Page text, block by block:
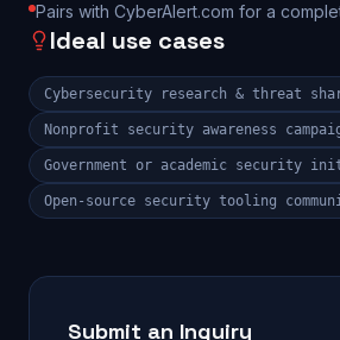
Pairs with CyberAlert.com for a
Ideal use cases
Cybersecurity research & threat
Nonprofit security awareness
Government or academic security
Open-source security tooling
Submit an Inquiry